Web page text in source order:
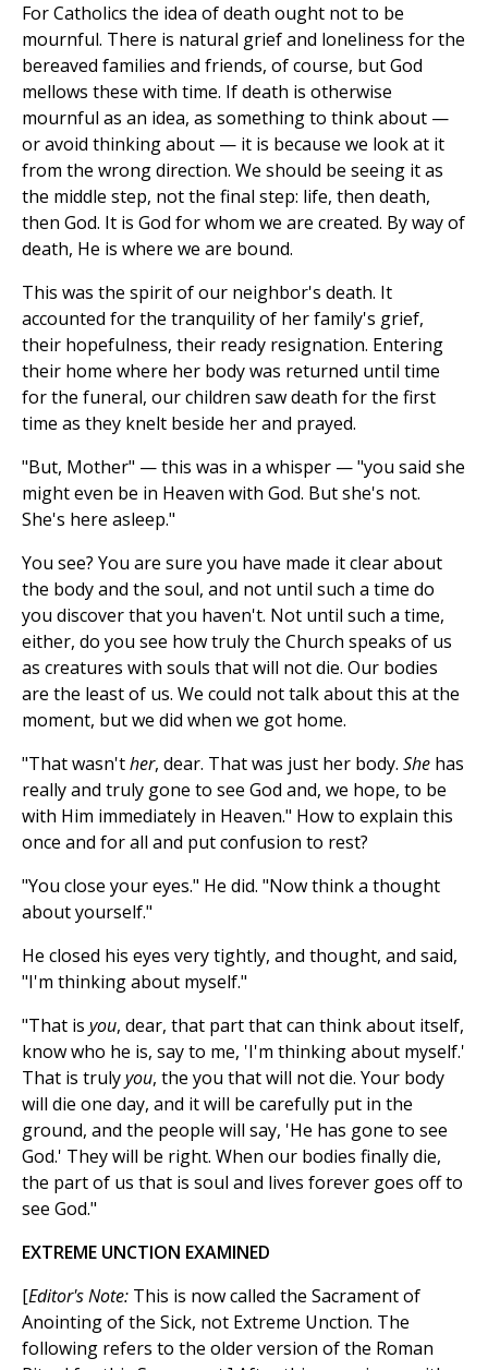
For Catholics the idea of death ought not to be
mournful. There is natural grief and loneliness for the
bereaved families and friends, of course, but God
mellows these with time. If death is otherwise
mournful as an idea, as something to think about —
or avoid thinking about — it is because we look at it
from the wrong direction. We should be seeing it as
the middle step, not the final step: life, then death,
then God. It is God for whom we are created. By way of
death, He is where we are bound.
This was the spirit of our neighbor's death. It
accounted for the tranquility of her family's grief,
their hopefulness, their ready resignation. Entering
their home where her body was returned until time
for the funeral, our children saw death for the first
time as they knelt beside her and prayed.
"But, Mother" — this was in a whisper — "you said she
might even be in Heaven with God. But she's not.
She's here asleep."
You see? You are sure you have made it clear about
the body and the soul, and not until such a time do
you discover that you haven't. Not until such a time,
either, do you see how truly the Church speaks of us
as creatures with souls that will not die. Our bodies
are the least of us. We could not talk about this at the
moment, but we did when we got home.
"That wasn'ther, dear. That was just her body. She has
really and truly gone to see God and, we hope, to be
with Him immediately in Heaven." How to explain this
once and for all and put confusion to rest?
"You close your eyes." He did. "Now think a thought
about yourself."
He closed his eyes very tightly, and thought, and said,
"I'm thinking about myself."
"That is you, dear, that part that can think about itself,
know who he is, say to me, 'I'm thinking about myself.'
That is trulyyou, the you that will not die. Your body
will die one day, and it will be carefully put in the
ground, and the people will say, 'He has gone to see
God.' They will be right. When our bodies finally die,
the part of us that is soul and lives forever goes off to
see God."
EXTREME UNCTION EXAMINED
[Editor's Note: This is now called the Sacrament of
Anointing of the Sick, not Extreme Unction. The
following refers to the older version of the Roman